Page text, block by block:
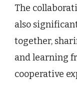
The
also
together,
and learning
cooperative